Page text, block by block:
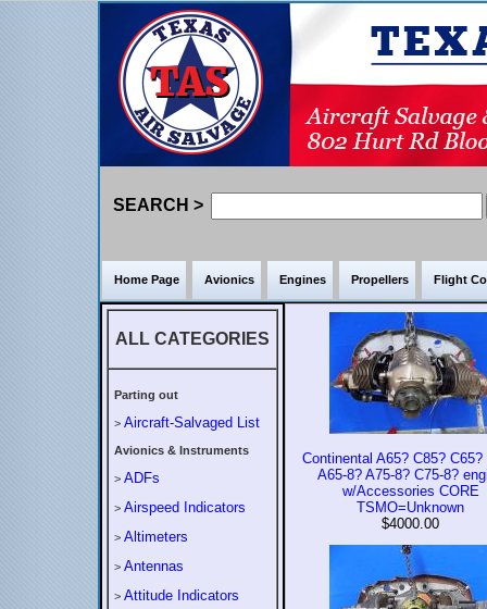
SEARCH >
Home Page Avionics Engines Propellers Flight
ALL CATEGORIES
Parting out
> Aircraft-Salvaged List
Avionics & Instruments
> ADFs
> Airspeed Indicators
> Altimeters
> Antennas
> Attitude Indicators
Continental A65? C85? C65?
A65-8? A75-8? C75-8?
w/Accessories CORE
TSMO=Unknown
$4000.00